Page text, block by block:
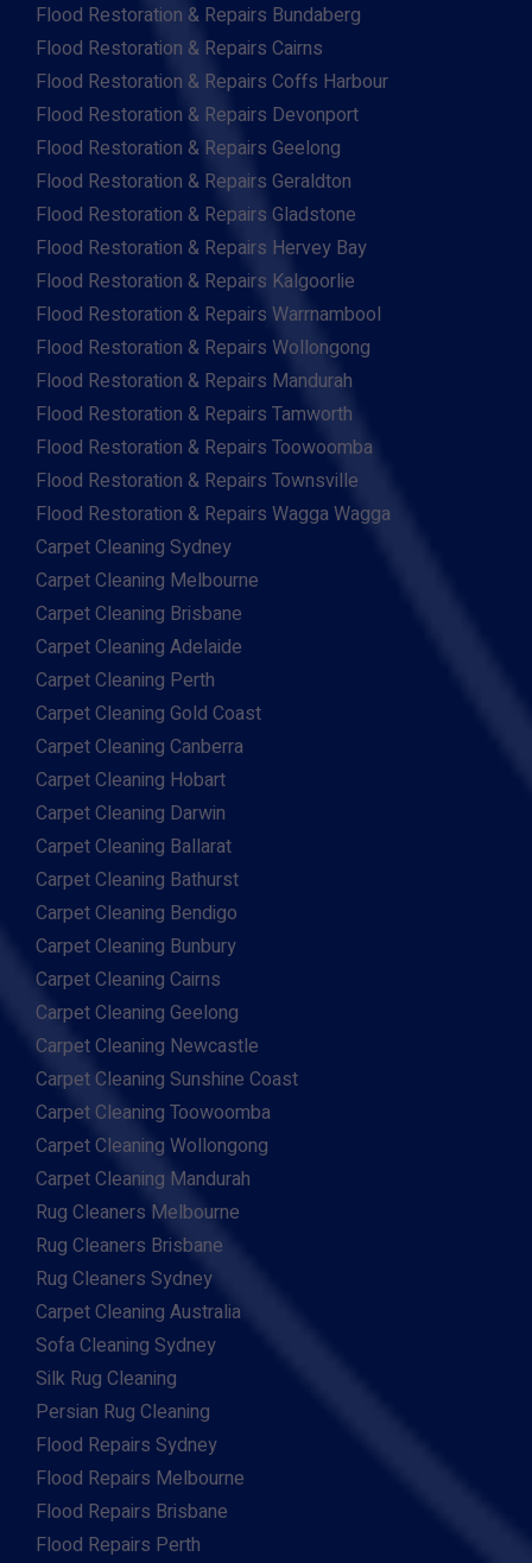
Flood Restoration & Repairs Bundaberg
Flood Restoration & Repairs Cairns
Flood Restoration & Repairs Coffs Harbour
Flood Restoration & Repairs Devonport
Flood Restoration & Repairs Geelong
Flood Restoration & Repairs Geraldton
Flood Restoration & Repairs Gladstone
Flood Restoration & Repairs Hervey Bay
Flood Restoration & Repairs Kalgoorlie
Flood Restoration & Repairs Warrnambool
Flood Restoration & Repairs Wollongong
Flood Restoration & Repairs Mandurah
Flood Restoration & Repairs Tamworth
Flood Restoration & Repairs Toowoomba
Flood Restoration & Repairs Townsville
Flood Restoration & Repairs Wagga Wagga
Carpet Cleaning Sydney
Carpet Cleaning Melbourne
Carpet Cleaning Brisbane
Carpet Cleaning Adelaide
Carpet Cleaning Perth
Carpet Cleaning Gold Coast
Carpet Cleaning Canberra
Carpet Cleaning Hobart
Carpet Cleaning Darwin
Carpet Cleaning Ballarat
Carpet Cleaning Bathurst
Carpet Cleaning Bendigo
Carpet Cleaning Bunbury
Carpet Cleaning Cairns
Carpet Cleaning Geelong
Carpet Cleaning Newcastle
Carpet Cleaning Sunshine Coast
Carpet Cleaning Toowoomba
Carpet Cleaning Wollongong
Carpet Cleaning Mandurah
Rug Cleaners Melbourne
Rug Cleaners Brisbane
Rug Cleaners Sydney
Carpet Cleaning Australia
Sofa Cleaning Sydney
Silk Rug Cleaning
Persian Rug Cleaning
Flood Repairs Sydney
Flood Repairs Melbourne
Flood Repairs Brisbane
Flood Repairs Perth